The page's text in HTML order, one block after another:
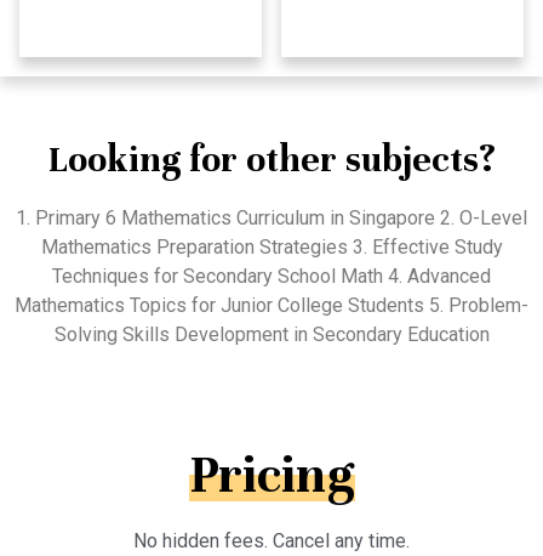
Looking for other subjects?
1. Primary 6 Mathematics Curriculum in Singapore 2. O-Level
Mathematics Preparation Strategies 3. Effective Study
Techniques for Secondary School Math 4. Advanced
Mathematics Topics for Junior College Students 5. Problem-
Solving Skills Development in Secondary Education
Pricing
No hidden fees. Cancel any time.